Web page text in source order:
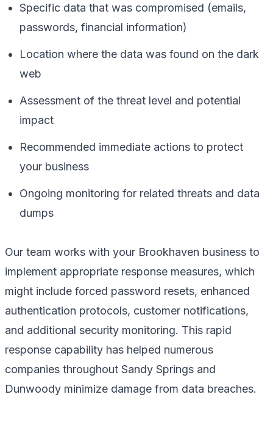
Specific data that was compromised (emails,
passwords, financial information)
Location where the data was found on the dark
web
Assessment of the threat level and potential
impact
Recommended immediate actions to protect
your business
Ongoing monitoring for related threats and data
dumps
Our team works with your Brookhaven business to
implement appropriate response measures, which
might include forced password resets, enhanced
authentication protocols, customer notifications,
and additional security monitoring. This rapid
response capability has helped numerous
companies throughout Sandy Springs and
Dunwoody minimize damage from data breaches.